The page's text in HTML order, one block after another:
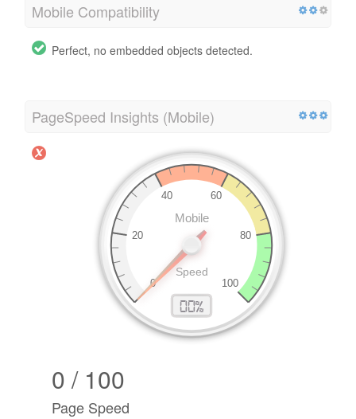
Mobile Compatibility
Perfect, no embedded objects detected.
PageSpeed Insights (Mobile)
0 / 100
Page Speed